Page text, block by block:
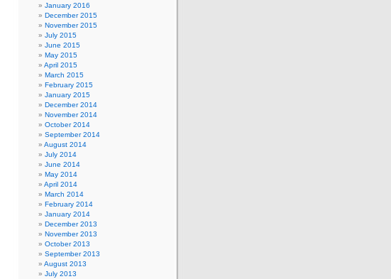
January 2016
December 2015
November 2015
July 2015
June 2015
May 2015
April 2015
March 2015
February 2015
January 2015
December 2014
November 2014
October 2014
September 2014
August 2014
July 2014
June 2014
May 2014
April 2014
March 2014
February 2014
January 2014
December 2013
November 2013
October 2013
September 2013
August 2013
July 2013